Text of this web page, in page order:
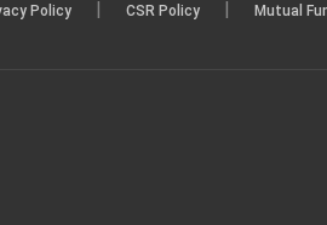
Policy CSR Policy Mutual